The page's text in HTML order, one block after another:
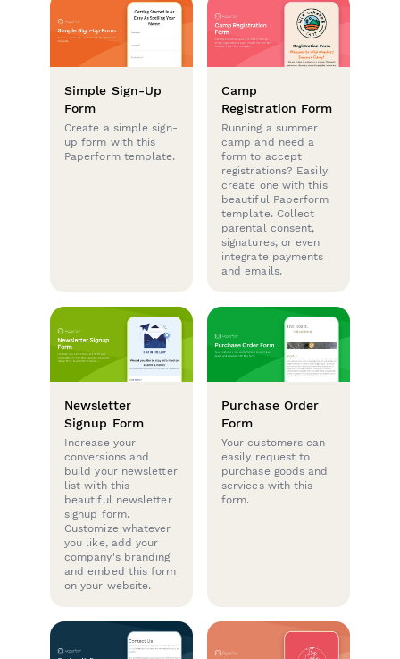
Simple Sign-Up
Form
Create a simple sign-
up form with this
Paperform template.
Camp
Registration Form
Running a summer
camp and need a
form to accept
registrations? Easily
create one with this
beautiful Paperform
template. Collect
parental consent,
signatures, or even
integrate payments
and emails.
Newsletter
Signup Form
Increase your
conversions and
build your newsletter
list with this
beautiful newsletter
signup form.
Customize whatever
you like, add your
company's branding
and embed this form
on your website.
Purchase Order
Form
Your customers can
easily request to
purchase goods and
services with this
form.